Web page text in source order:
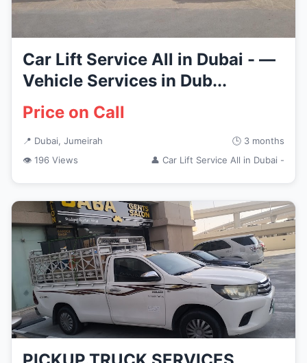
Car Lift Service All in Dubai - —
Vehicle Services in Dub...
Price on Call
📍 Dubai, Jumeirah
🕒 3 months
👁 196 Views
👤 Car Lift Service All in Dubai -